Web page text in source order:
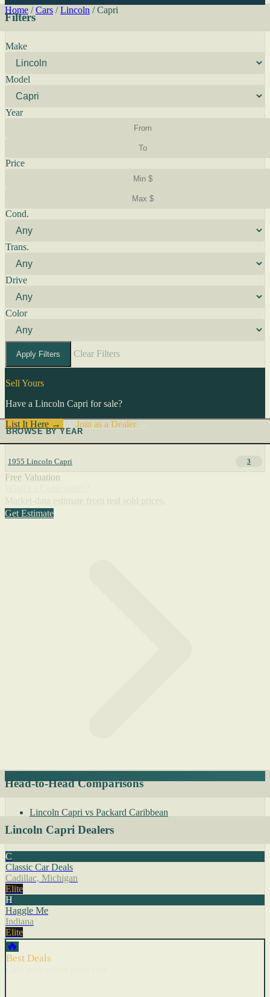
Home / Cars / Lincoln / Capri
Filters
Make
Model
Year
Price
Cond.
Trans.
Drive
Color
Apply Filters Clear Filters
Sell Yours
Have a Lincoln Capri for sale?
List It Here →
Join as a Dealer→
BROWSE BY YEAR
1955 Lincoln Capri 3
Free Valuation
Get Estimate
Head-to-Head Comparisons
Lincoln Capri vs Packard Caribbean
Lincoln Capri Dealers
C
Classic Car Deals
Cadillac, Michigan
Elite
H
Haggle Me
Indiana
Elite
🔥
Best Deals